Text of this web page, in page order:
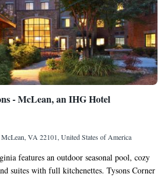
- McLean, an IHG Hotel
VA 22101, United States of America
features an outdoor seasonal pool, cozy
suites with full kitchenettes. Tysons Corner